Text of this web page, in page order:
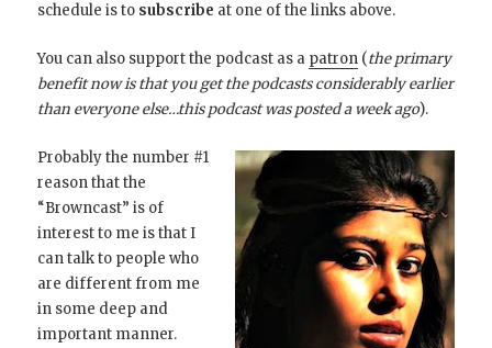
schedule is to subscribe at one of the links above.
You can also support the podcast as a patron (the primary
benefit now is that you get the podcasts considerably earlier
than everyone else…this podcast was posted a week ago).
Probably the number #1
reason that the
“Browncast” is of
interest to me is that I
can talk to people who
are different from me
in some deep and
important manner.